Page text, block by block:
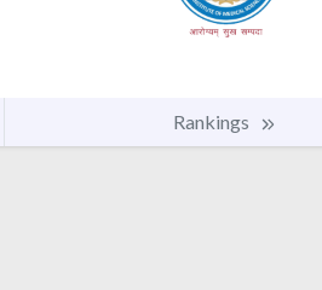
Rankings